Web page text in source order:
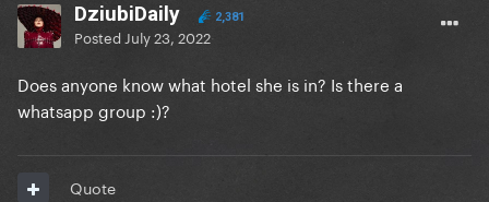
DziubiDaily 2,381
Posted July 23, 2022
Does anyone know what hotel she is in? Is there a
whatsapp group :)?
Quote